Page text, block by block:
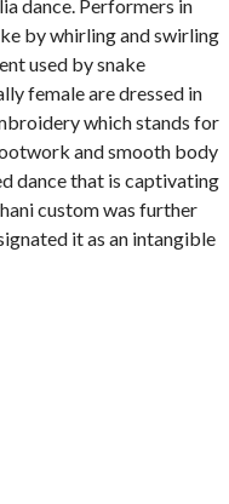
dance. Performers in
by whirling and swirling
used by snake
female are dressed in
which stands for
and smooth body
dance that is captivating
custom was further
it as an intangible